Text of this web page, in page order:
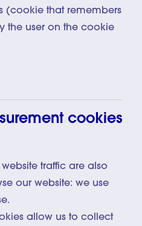
(cookie that remembers
the user on the cookie
cookies
traffic are also
our website: we use
allow us to collect